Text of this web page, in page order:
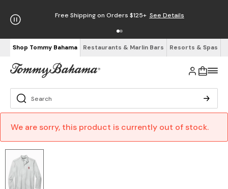
Free Shipping on Orders $125+ See Details
Shop Tommy Bahama Restaurants & Marlin Bars Resorts & Spas
We are sorry, this product is currently out of stock.